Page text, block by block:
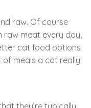
raw. Of course
raw meat every day,
cat food options
of meals a cat really
they’re typically